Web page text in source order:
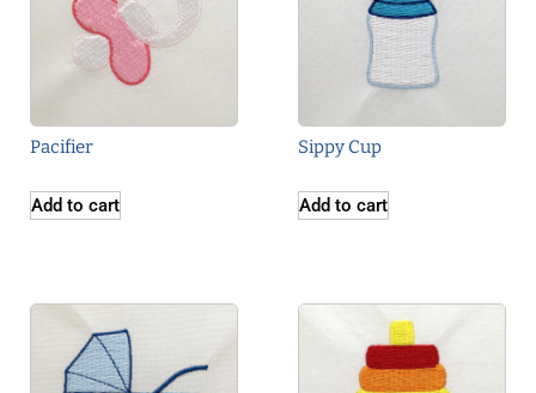
Pacifier
Add to cart
Sippy Cup
Add to cart